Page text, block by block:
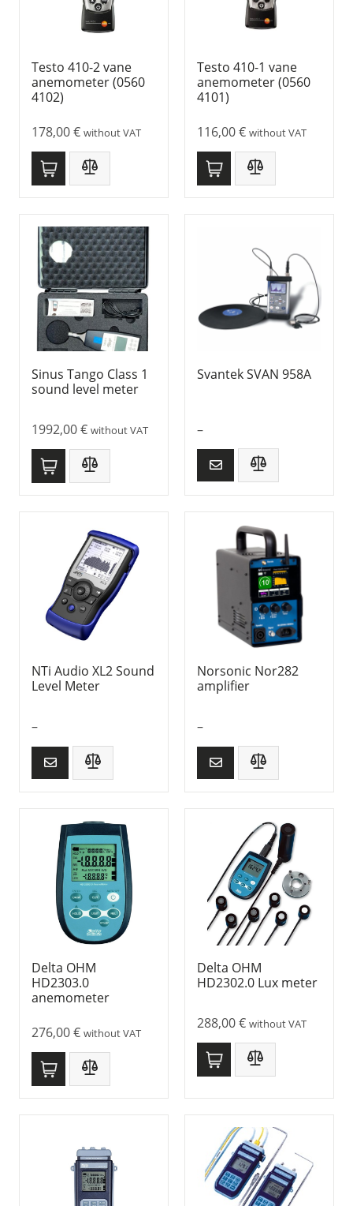
Testo 410-2 vane
anemometer (0560
4102)
178,00€ without VAT
Testo 410-1 vane
anemometer (0560
4101)
116,00€ without VAT
Sinus Tango Class 1
sound level meter
1992,00€ without VAT
Svantek SVAN 958A
–
NTi Audio XL2 Sound
Level Meter
–
Norsonic Nor282
amplifier
–
Delta OHM
HD2303.0
anemometer
276,00€ without VAT
Delta OHM
HD2302.0 Lux meter
288,00€ without VAT